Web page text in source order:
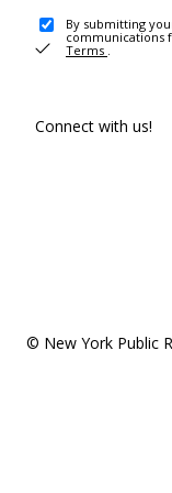
By submitting
communications
Terms .
Connect with us!
© New York Public